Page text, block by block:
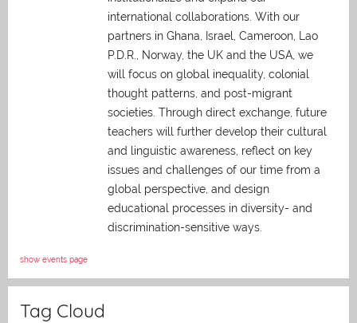
international collaborations. With our
partners in Ghana, Israel, Cameroon, Lao
P.D.R., Norway, the UK and the USA, we
will focus on global inequality, colonial
thought patterns, and post-migrant
societies. Through direct exchange, future
teachers will further develop their cultural
and linguistic awareness, reflect on key
issues and challenges of our time from a
global perspective, and design
educational processes in diversity- and
discrimination-sensitive ways.
show events page
Tag Cloud